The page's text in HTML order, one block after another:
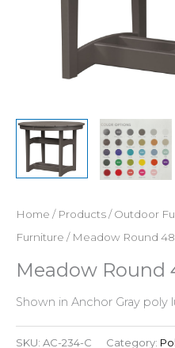
Home / Products/Outdoor
Furniture / Meadow Round
Meadow Round
Shown in Anchor Gray
SKU: AC-234-C Category: